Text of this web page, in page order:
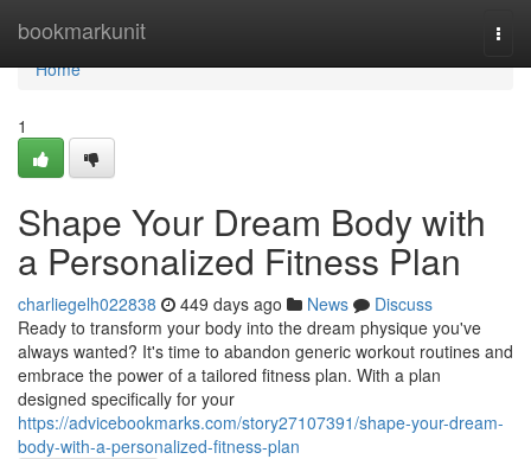
bookmarkunit
Home
Home
1
Shape Your Dream Body with
a Personalized Fitness Plan
charliegelh022838 449 days ago News
Discuss
Ready to transform your body into the dream physique you've
always wanted? It's time to abandon generic workout routines and
embrace the power of a tailored fitness plan. With a plan
designed specifically for your
https://advicebookmarks.com/story27107391/shape-your-dream-
body-with-a-personalized-fitness-plan